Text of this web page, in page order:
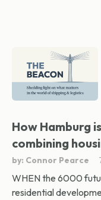
How Hamburg
combining
by: Connor Pearce
WHEN the 6000
residential